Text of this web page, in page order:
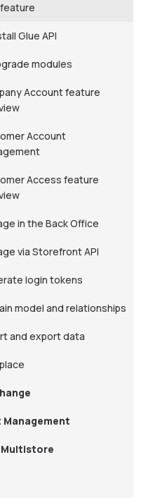
feature
Glue API
modules
Account feature
Account
Access feature
in the Back Office
via Storefront API
login tokens
model and relationships
and export data
Management
Multistore